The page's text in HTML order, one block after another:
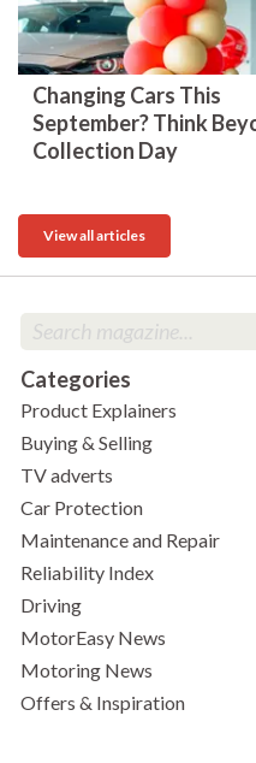
Changing Cars This
September? Think
Collection Day
View all articles
Categories
Product Explainers
Buying & Selling
TV adverts
Car Protection
Maintenance and Repair
Reliability Index
Driving
MotorEasy News
Motoring News
Offers & Inspiration